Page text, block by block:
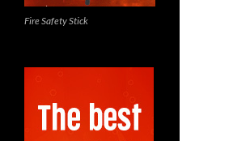
Fire Safety Stick